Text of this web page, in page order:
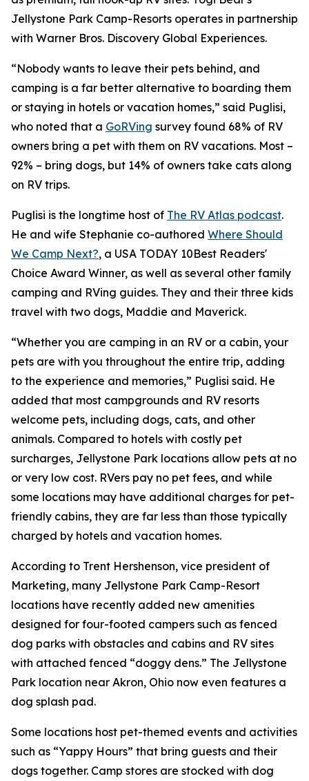
Jellystone Park Camp-Resorts operates in partnership
with Warner Bros. Discovery Global Experiences.
“Nobody wants to leave their pets behind, and
camping is a far better alternative to boarding them
or staying in hotels or vacation homes,” said Puglisi,
who noted that a GoRVing survey found 68% of RV
owners bring a pet with them on RV vacations. Most –
92% – bring dogs, but 14% of owners take cats along
on RV trips.
Puglisi is the longtime host of The RV Atlas podcast.
He and wife Stephanie co-authored Where Should
We Camp Next?, a USA TODAY 10Best Readers'
Choice Award Winner, as well as several other family
camping and RVing guides. They and their three kids
travel with two dogs, Maddie and Maverick.
“Whether you are camping in an RV or a cabin, your
pets are with you throughout the entire trip, adding
to the experience and memories,” Puglisi said. He
added that most campgrounds and RV resorts
welcome pets, including dogs, cats, and other
animals. Compared to hotels with costly pet
surcharges, Jellystone Park locations allow pets at no
or very low cost. RVers pay no pet fees, and while
some locations may have additional charges for pet-
friendly cabins, they are far less than those typically
charged by hotels and vacation homes.
According to Trent Hershenson, vice president of
Marketing, many Jellystone Park Camp-Resort
locations have recently added new amenities
designed for four-footed campers such as fenced
dog parks with obstacles and cabins and RV sites
with attached fenced “doggy dens.” The Jellystone
Park location near Akron, Ohio now even features a
dog splash pad.
Some locations host pet-themed events and activities
such as “Yappy Hours” that bring guests and their
dogs together. Camp stores are stocked with dog